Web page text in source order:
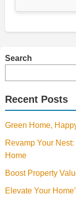
Search
Recent Posts
Green Home,
Revamp Your
Home
Boost Property
Elevate Your